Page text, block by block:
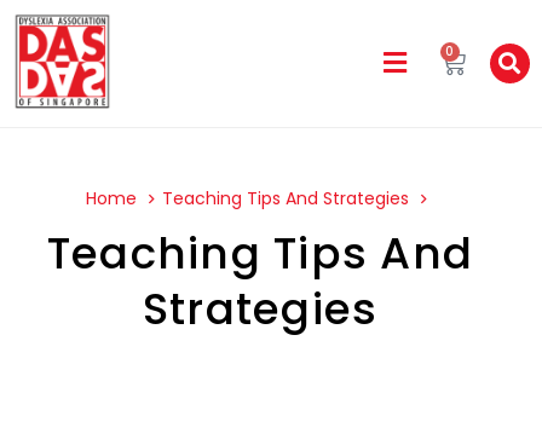
0
Home Teaching Tips And Strategies
Teaching Tips And
Strategies